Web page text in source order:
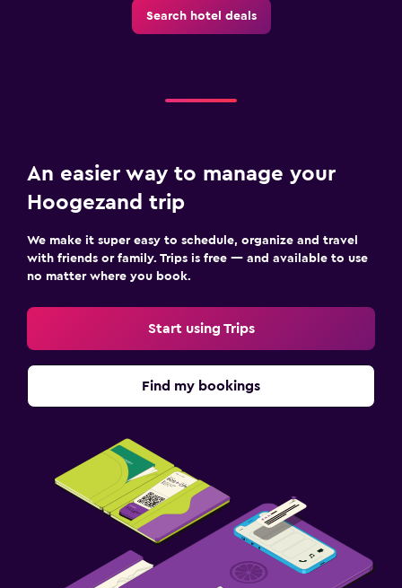
Search hotel deals
An easier way to manage your
Hoogezand trip
We make it super easy to schedule, organize and travel
with friends or family. Trips is free — and available to use
no matter where you book.
Start using Trips
Find my bookings